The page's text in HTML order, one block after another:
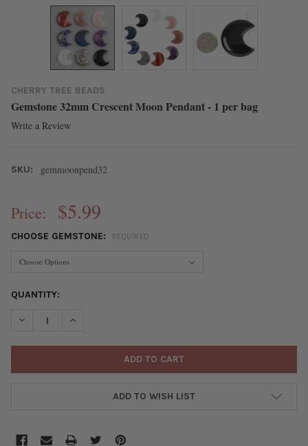
CHERRY TREE BEADS
Gemstone 32mm Crescent Moon Pendant - 1 per bag
Write a Review
SKU: gemmoonpend32
Price: $5.99
CHOOSE GEMSTONE: REQUIRED
CURRENT
QUANTITY:
DECREASE QUANTITY OF GEMSTONE 32MM CRESCENT MOON
INCREASE QUANTITY OF GEMSTONE 32MM
ADD TO WISH LIST